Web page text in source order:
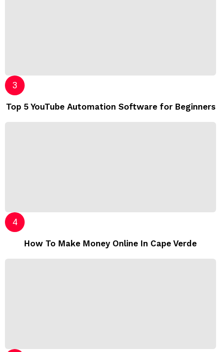
Top 5 YouTube Automation Software for Beginners
How To Make Money Online In Cape Verde